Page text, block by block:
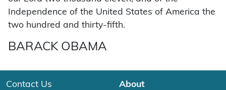
Independence of the United States of America the
two hundred and thirty-fifth.
BARACK OBAMA
Contact Us About